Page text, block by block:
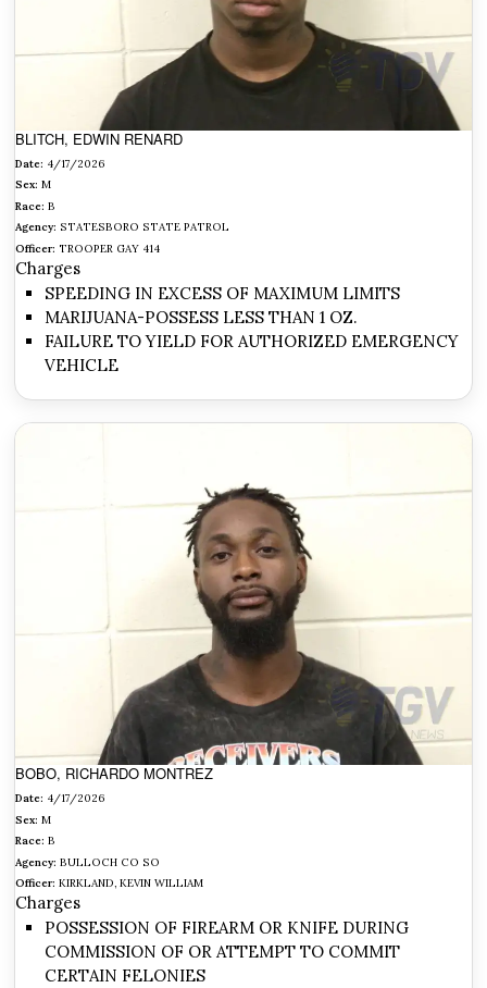
BLITCH, EDWIN RENARD
Date: 4/17/2026
Sex: M
Race: B
Agency: STATESBORO STATE PATROL
Officer: TROOPER GAY 414
Charges
SPEEDING IN EXCESS OF MAXIMUM LIMITS
MARIJUANA-POSSESS LESS THAN 1 OZ.
FAILURE TO YIELD FOR AUTHORIZED EMERGENCY
VEHICLE
BOBO, RICHARDO MONTREZ
Date: 4/17/2026
Sex: M
Race: B
Agency: BULLOCH CO SO
Officer: KIRKLAND, KEVIN WILLIAM
Charges
POSSESSION OF FIREARM OR KNIFE DURING
COMMISSION OF OR ATTEMPT TO COMMIT
CERTAIN FELONIES